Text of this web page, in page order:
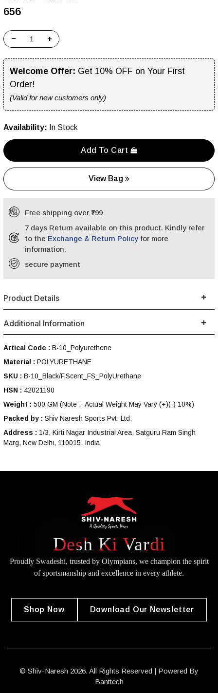
₹656
− +
Welcome Offer: Get 10% OFF on Your First
Order!
(Valid for new customers only)
Availability: In Stock
Add To Cart
View Bag
Free shipping over ₹799
7 days Return available on this product. Kindly refer
to the Exchange & Return Policy for more
information.
secure payment
Product Details
Additional Information
Artical Code : B-10_Polyurethene
Material : POLYURETHANE
SKU : B-10_Black/F.Scent_FS_PolyUrethane
HSN : 42021190
Weight : 500 GM (Note :- Actual Weight May Vary (+)(-) 10%)
Packed by : Shiv Naresh Sports Pvt. Ltd.
Address : 1/3, Kirti Nagar Industrial Area, Satguru Ram Singh
Marg, New Delhi, 110015, India
Desh Ki Vardi
Proudly Swadeshi, trusted by Olympians, we champion the spirit
ofsportsmanship and excellence in every athlete.
Shop Now Download Our Newsletter
© Shiv-Naresh 2026. All Rights Reserved | Powered By
Banttech